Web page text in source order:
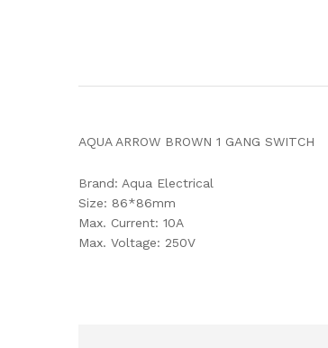
AQUA ARROW BROWN 1 GANG SWITCH
Brand: Aqua Electrical
Size: 86*86mm
Max. Current: 10A
Max. Voltage: 250V